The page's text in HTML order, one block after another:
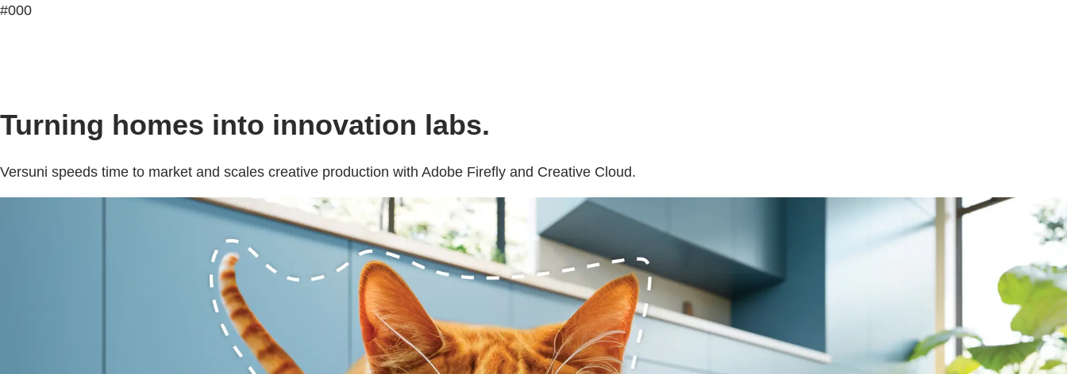
#000
Turning homes into innovation labs.
Versuni speeds time to market and scales creative production with Adobe Firefly and Creative Cloud.